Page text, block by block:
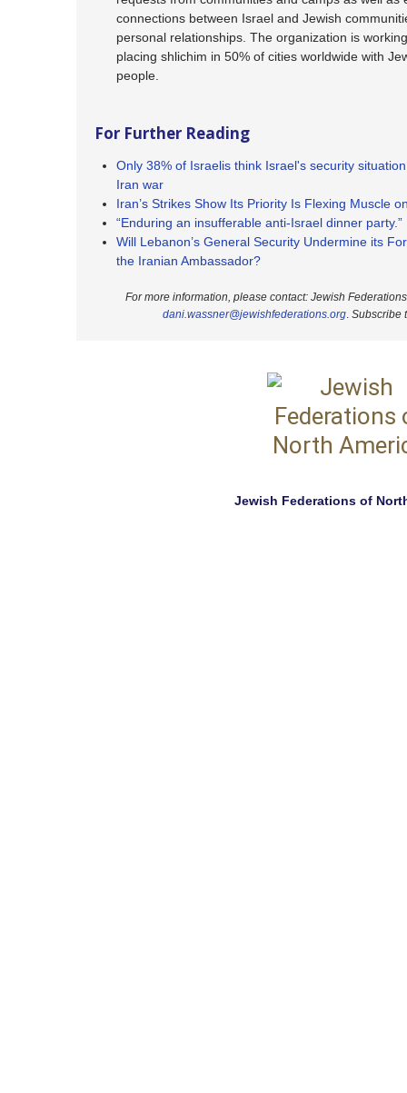
connections between Israel and Jewish
personal relationships. The organization is
placing shlichim in 50% of cities worldwide with
people.
For Further Reading
Only 38% of Israelis think Israel's security
Iran war
Iran’s Strikes Show Its Priority Is Flexing Muscle
“Enduring an insufferable anti-Israel dinner party.”
Will Lebanon’s General Security Undermine its
the Iranian Ambassador?
For more information, please contact: Jewish
dani.wassner@jewishfederations.org. Subscribe
Jewish Federations of